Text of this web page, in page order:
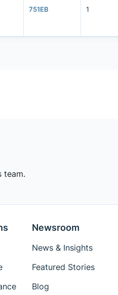
751EB 1
team.
Newsroom
News & Insights
Featured Stories
Blog